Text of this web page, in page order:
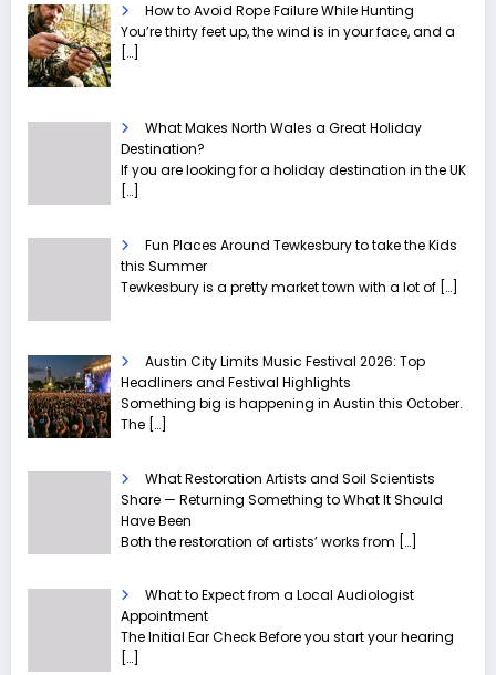
How to Avoid Rope Failure While Hunting
You’re thirty feet up, the wind is in your face, and a
[…]
What Makes North Wales a Great Holiday
Destination?
If you are looking for a holiday destination in the UK
[…]
Fun Places Around Tewkesbury to take the Kids
this Summer
Tewkesbury is a pretty market town with a lot of […]
Austin City Limits Music Festival 2026: Top
Headliners and Festival Highlights
Something big is happening in Austin this October.
The […]
What Restoration Artists and Soil Scientists
Share — Returning Something to What It Should
Have Been
Both the restoration of artists’ works from […]
What to Expect from a Local Audiologist
Appointment
The Initial Ear Check Before you start your hearing
[…]